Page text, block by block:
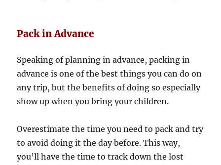
Pack in Advance
Speaking of planning in advance, packing in
advance is one of the best things you can do on
any trip, but the benefits of doing so especially
show up when you bring your children.
Overestimate the time you need to pack and try
to avoid doing it the day before. This way,
you’ll have the time to track down the lost